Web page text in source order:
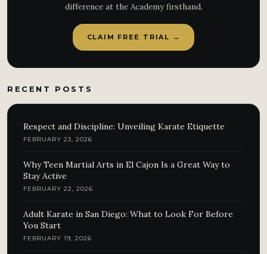
difference at the Academy firsthand.
CLAIM FREE TRIAL →
RECENT POSTS
Respect and Discipline: Unveiling Karate Etiquette
FEBRUARY 23, 2026
Why Teen Martial Arts in El Cajon Is a Great Way to
Stay Active
FEBRUARY 22, 2026
Adult Karate in San Diego: What to Look For Before
You Start
FEBRUARY 19, 2026